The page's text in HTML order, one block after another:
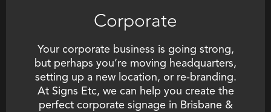
Corporate
Your corporate business is going strong,
but perhaps you’re moving headquarters,
setting up a new location, or re-branding.
At Signs Etc, we can help you create the
perfect corporate signage in Brisbane &